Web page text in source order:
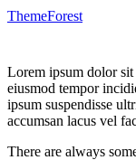
ThemeForest
Lorem ipsum dolor sit
eiusmod tempor
ipsum suspendisse
accumsan lacus vel
There are always